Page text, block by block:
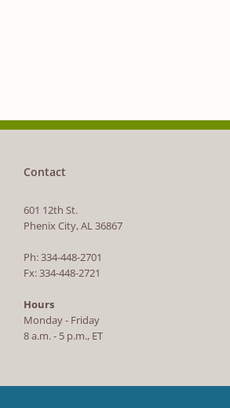
Contact
601 12th St.
Phenix City, AL 36867
Ph: 334-448-2701
Fx: 334-448-2721
Hours
Monday - Friday
8 a.m. - 5 p.m., ET